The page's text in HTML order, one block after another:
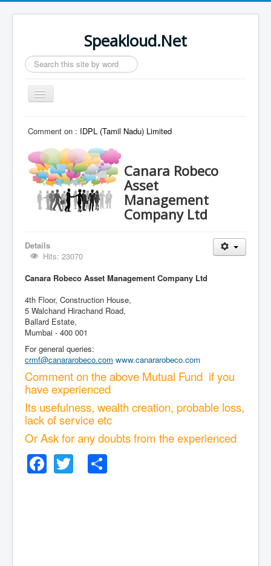
Speakloud.Net
Search
...
Toggle
Navigation
Comment on : IDPL (Tamil Nadu) Limited
Canara Robeco
Asset
Management
Company Ltd
Details
Hits: 23070
Canara Robeco Asset Management Company Ltd
4th Floor, Construction House,
5 Walchand Hirachand Road,
Ballard Estate,
Mumbai - 400 001
For general queries:
crmf@canararobeco.com www.canararobeco.com
Comment on the above Mutual Fund if you
have experienced
Its usefulness, wealth creation, probable loss,
lack of service etc
Or Ask for any doubts from the experienced
Facebook
Twitter